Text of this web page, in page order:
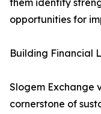
them identify
opportunities for
Building Financial
Slogem Exchange
cornerstone of